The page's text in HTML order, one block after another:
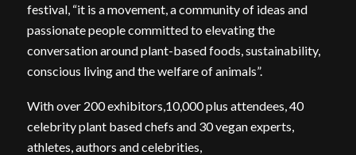
festival, “it is a movement, a community of ideas and
passionate people committed to elevating the
conversation around plant-based foods, sustainability,
conscious living and the welfare of animals”.
With over 200 exhibitors,10,000 plus attendees, 40
celebrity plant based chefs and 30 vegan experts,
athletes, authors and celebrities,